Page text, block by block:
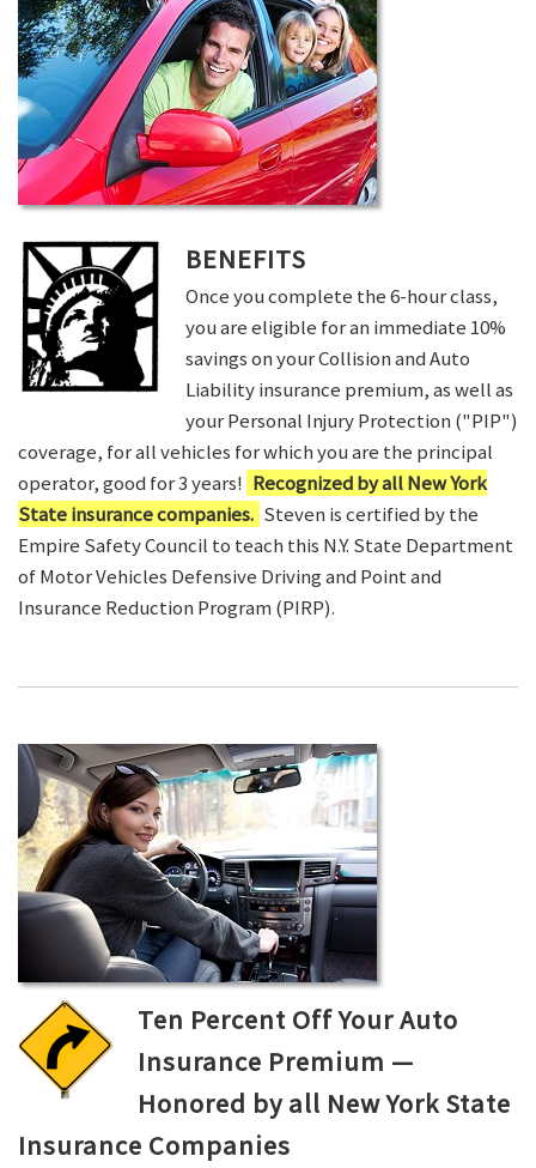
BENEFITS
Once you complete the 6-hour class,
you are eligible for an immediate 10%
savings on your Collision and Auto
Liability insurance premium, as well as
your Personal Injury Protection ("PIP")
coverage, for all vehicles for which you are the principal
operator, good for 3 years! Recognized by all New York
State insurance companies. Steven is certified by the
Empire Safety Council to teach this N.Y. State Department
of Motor Vehicles Defensive Driving and Point and
Insurance Reduction Program (PIRP).
Ten Percent Off Your Auto
Insurance Premium —
Honored by all New York State
Insurance Companies